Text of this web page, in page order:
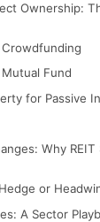
Ownership:
Crowdfunding
Mutual Fund
for Passive
Why REIT
or
A Sector